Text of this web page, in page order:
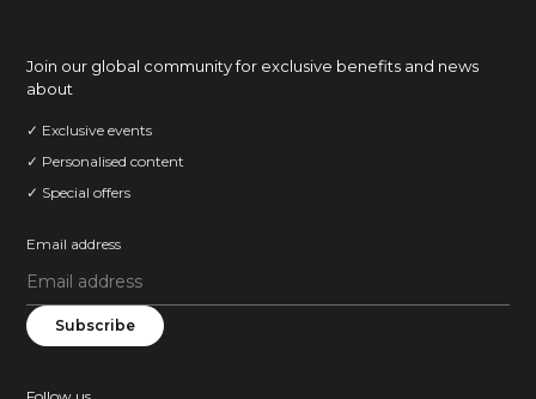
Join our global community for exclusive benefits and news
about
✓ Exclusive events
✓ Personalised content
✓ Special offers
Email address
Subscribe